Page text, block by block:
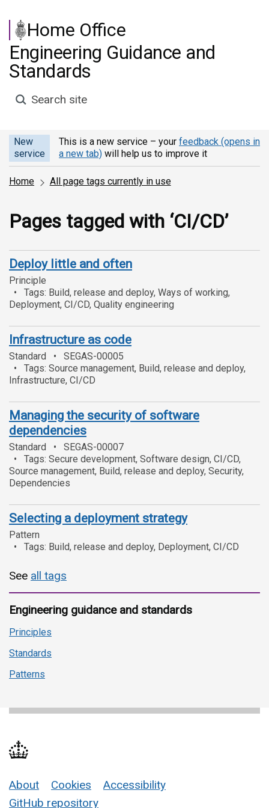
Home Office
Engineering Guidance and
Standards
Search site
New
service
This is a new service – your feedback (opens in
a new tab) will help us to improve it
Home All page tags currently in use
Pages tagged with ‘CI/CD’
Deploy little and often
Principle
Tags: Build, release and deploy, Ways of working,
Deployment, CI/CD, Quality engineering
Infrastructure as code
Standard
SEGAS-00005
Tags: Source management, Build, release and deploy,
Infrastructure, CI/CD
Managing the security of software
dependencies
Standard
SEGAS-00007
Tags: Secure development, Software design, CI/CD,
Source management, Build, release and deploy, Security,
Dependencies
Selecting a deployment strategy
Pattern
Tags: Build, release and deploy, Deployment, CI/CD
See all tags
Engineering guidance and standards
Principles
Standards
Patterns
Support links
About Cookies
Accessibility
GitHub repository